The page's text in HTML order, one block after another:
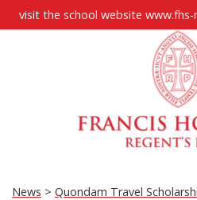
visit the school website www.fhs-
News > Quondam Travel